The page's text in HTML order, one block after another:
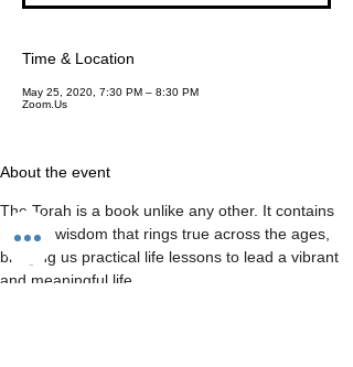
Time & Location
May 25, 2020, 7:30 PM – 8:30 PM
Zoom.Us
About the event
The Torah is a book unlike any other. It contains
ancient wisdom that rings true across the ages,
bringing us practical life lessons to lead a vibrant
and meaningful life.